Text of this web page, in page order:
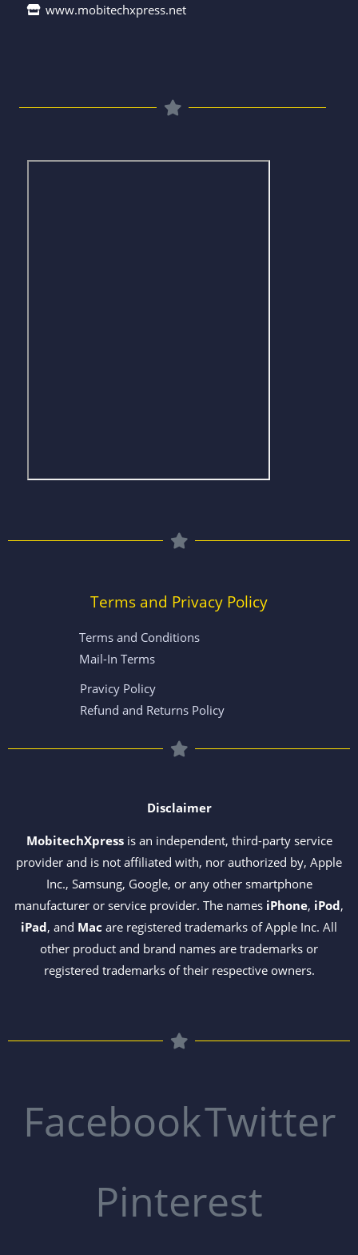
www.mobitechxpress.net
Terms and Privacy Policy
Terms and Conditions
Mail-In Terms
Pravicy Policy
Refund and Returns Policy
Disclaimer
MobitechXpressis an independent, third-party service
provider and is not affiliated with, nor authorized by, Apple
Inc., Samsung, Google, or any other smartphone
manufacturer or service provider. The names iPhone, iPod,
iPad, and Mac are registered trademarks of Apple Inc. All
other product and brand names are trademarks or
registered trademarks of their respective owners.
FacebookTwitter
Pinterest